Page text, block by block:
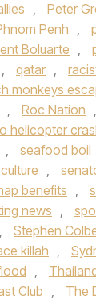
, Peter
Penh ,
Boluarte ,
, qatar ,
monkeys
, Roc Nation ,
helicopter
, seafood boil
,
benefits ,
news ,
, Stephen
killah ,
,
Club , The